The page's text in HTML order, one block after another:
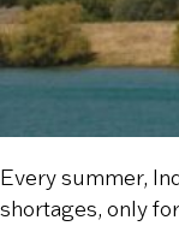
Every summer,
shortages, only